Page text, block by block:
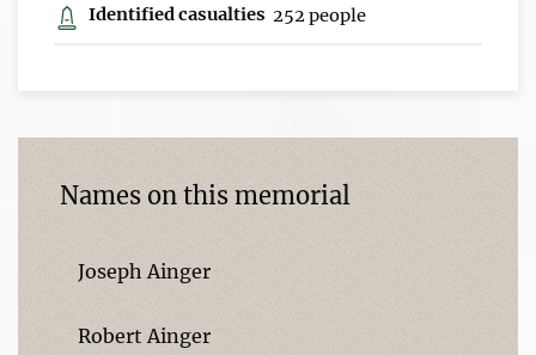
Identified casualties 252 people
Names on this memorial
Joseph Ainger
Robert Ainger